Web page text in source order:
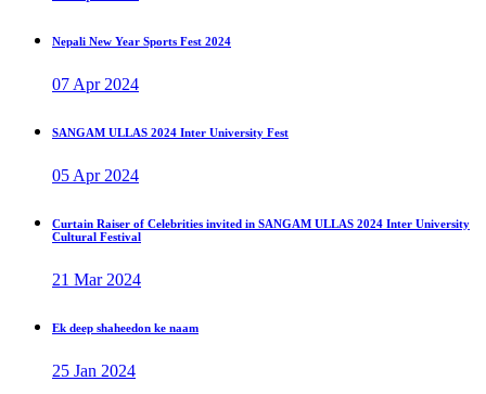
Nepali New Year Sports Fest 2024
07 Apr 2024
SANGAM ULLAS 2024 Inter University Fest
05 Apr 2024
Curtain Raiser of Celebrities invited in SANGAM ULLAS 2024 Inter University
Cultural Festival
21 Mar 2024
Ek deep shaheedon ke naam
25 Jan 2024